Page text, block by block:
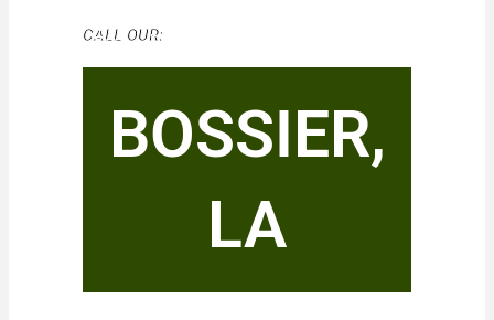
CALL OUR:
BOSSIER,
LA